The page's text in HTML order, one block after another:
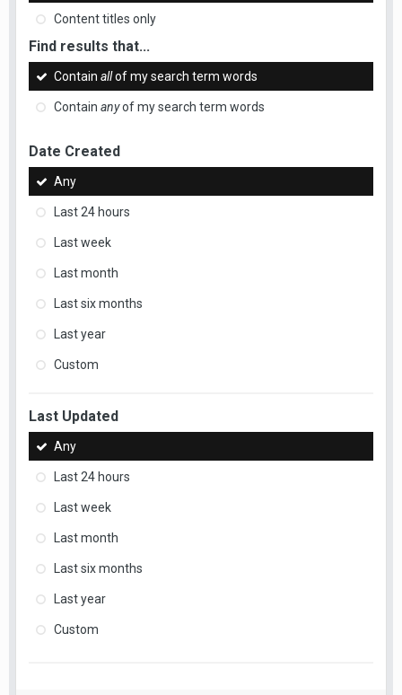
Content titles only
Find results that...
Contain allof my search term words
Contain anyof my search term words
Date Created
Any
Last 24 hours
Last week
Last month
Last six months
Last year
Custom
Last Updated
Any
Last 24 hours
Last week
Last month
Last six months
Last year
Custom